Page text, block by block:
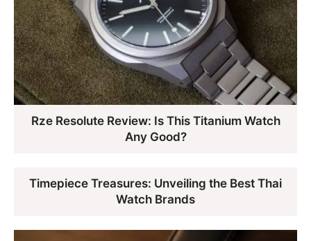
Rze Resolute Review: Is This Titanium Watch
Any Good?
Timepiece Treasures: Unveiling the Best Thai
Watch Brands